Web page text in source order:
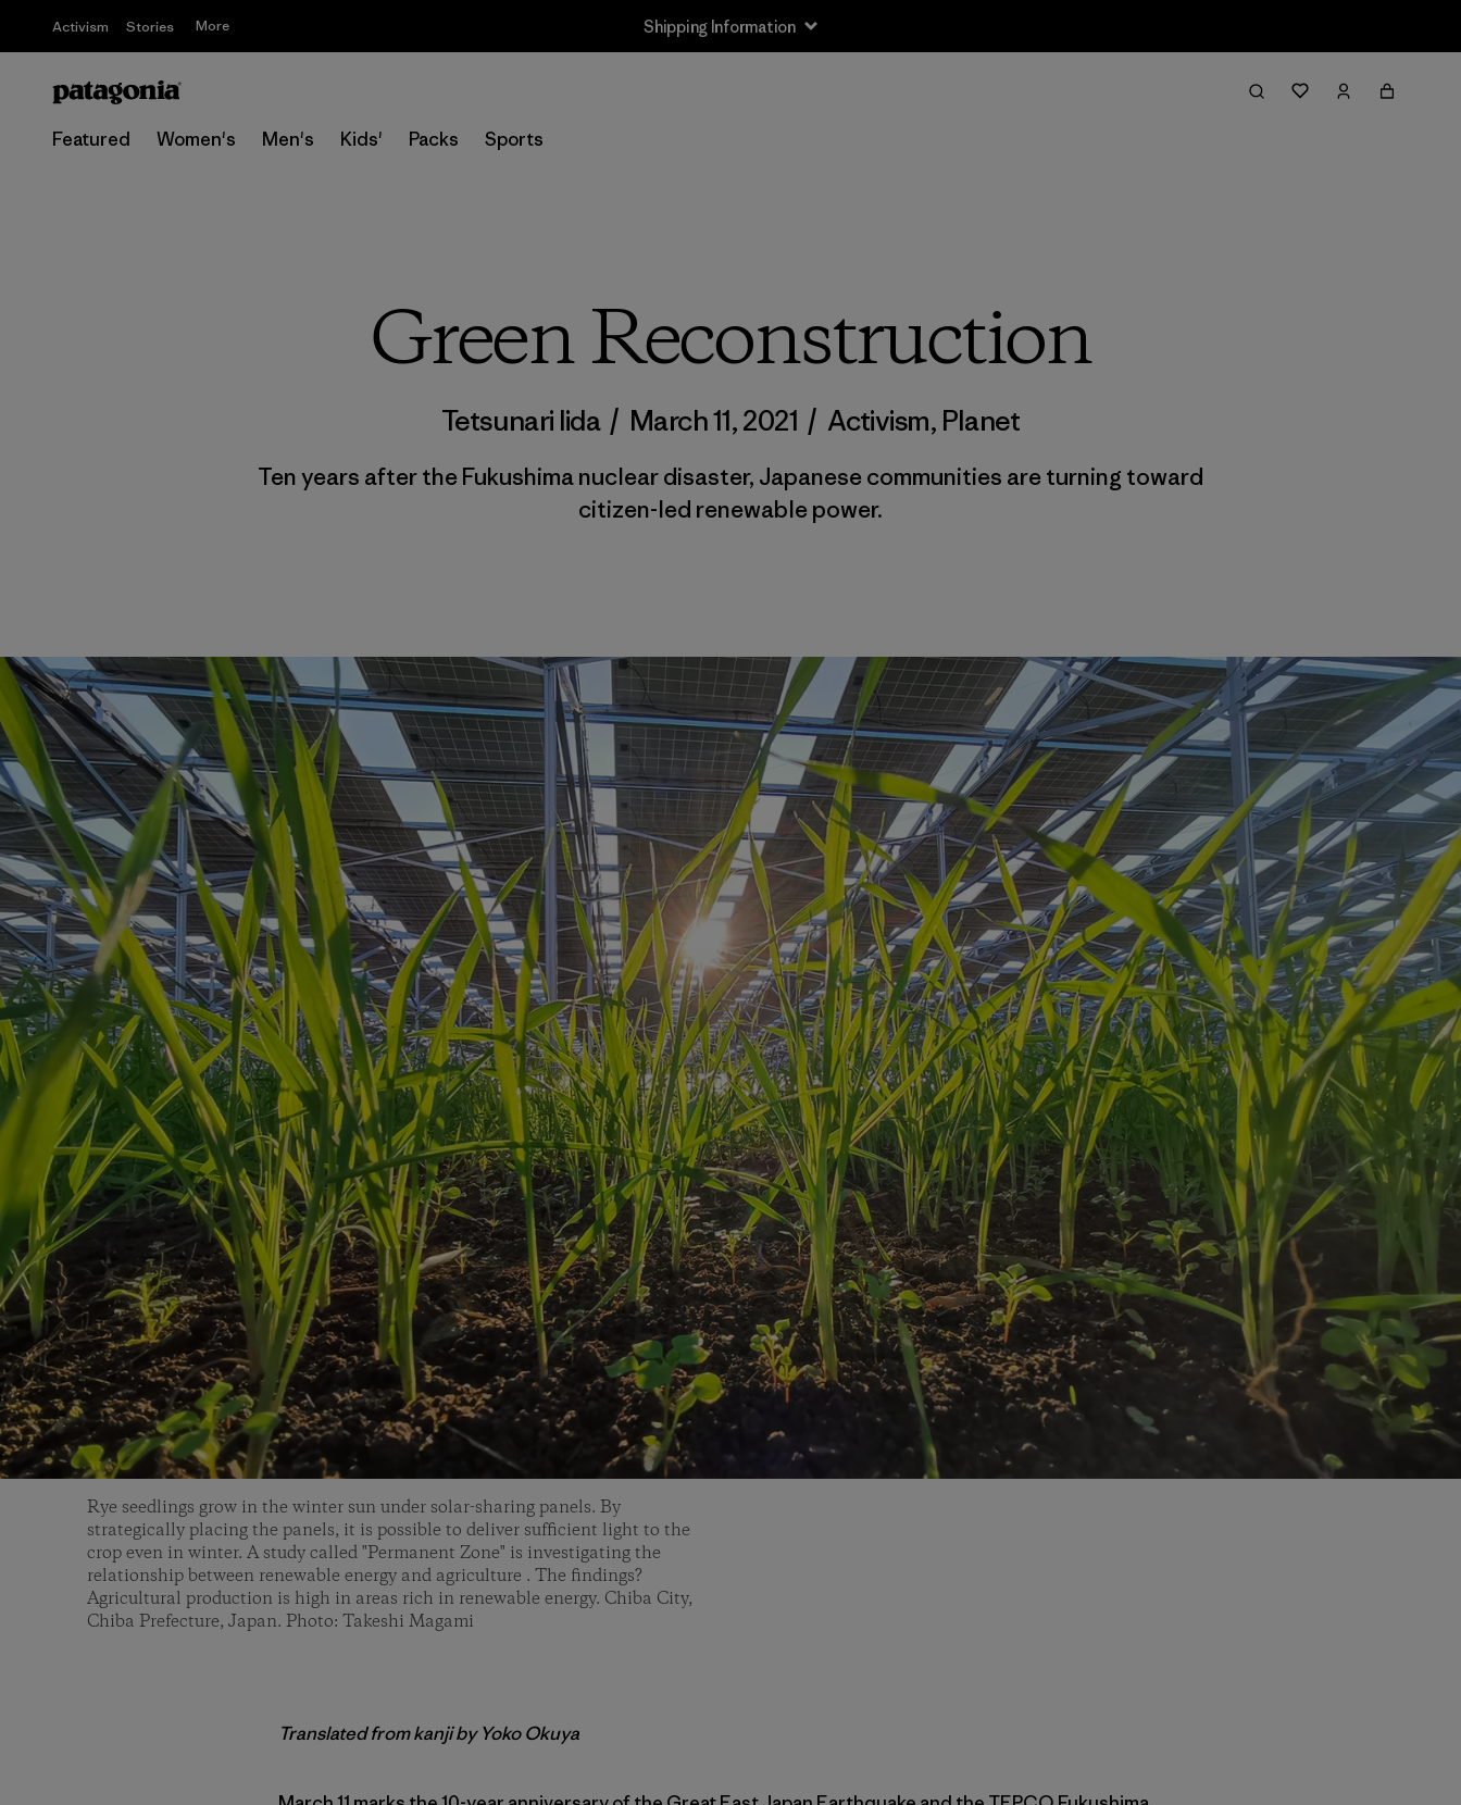
Activism Stories More Shipping Information
Featured Women's Men's Kids' Packs Sports
Green Reconstruction
Tetsunari Iida / March 11, 2021 / Activism, Planet
Ten years after the Fukushima nuclear disaster, Japanese communities are turning toward
citizen-led renewable power.
Rye seedlings grow in the winter sun under solar-sharing panels. By
strategically placing the panels, it is possible to deliver sufficient light to the
crop even in winter. A study called "Permanent Zone" is investigating the
relationship between renewable energy and agriculture . The findings?
Agricultural production is high in areas rich in renewable energy. Chiba City,
Chiba Prefecture, Japan. Photo: Takeshi Magami
Translated from kanji by Yoko Okuya